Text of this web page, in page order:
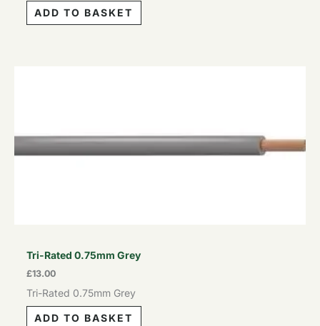
ADD TO BASKET
Tri-Rated 0.75mm Grey
£13.00
Tri-Rated 0.75mm Grey
ADD TO BASKET